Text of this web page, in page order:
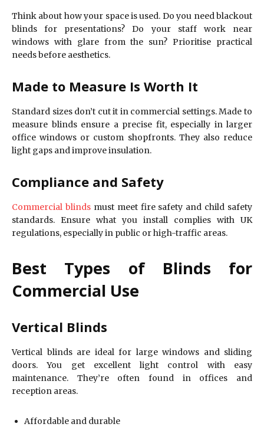
Think about how your space is used. Do you need blackout
blinds for presentations? Do your staff work near
windows with glare from the sun? Prioritise practical
needs before aesthetics.
Made to Measure Is Worth It
Standard sizes don’t cut it in commercial settings. Made to
measure blinds ensure a precise fit, especially in larger
office windows or custom shopfronts. They also reduce
light gaps and improve insulation.
Compliance and Safety
Commercial blindsmust meet fire safety and child safety
standards. Ensure what you install complies with UK
regulations, especially in public or high-traffic areas.
Best Types of Blinds for
Commercial Use
Vertical Blinds
Vertical blinds are ideal for large windows and sliding
doors. You get excellent light control with easy
maintenance. They’re often found in offices and
reception areas.
Affordable and durable